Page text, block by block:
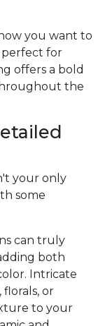
you want to
perfect for
offers a bold
the
your only
some
can truly
both
Intricate
florals, or
to your